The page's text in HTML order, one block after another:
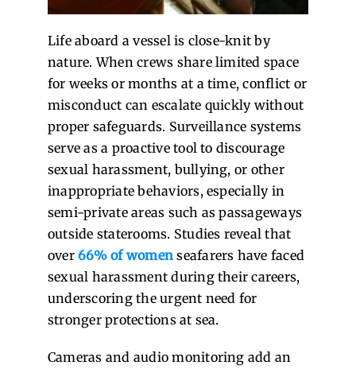
Life aboard a vessel is close-knit by
nature. When crews share limited space
for weeks or months at a time, conflict or
misconduct can escalate quickly without
proper safeguards. Surveillance systems
serve as a proactive tool to discourage
sexual harassment, bullying, or other
inappropriate behaviors, especially in
semi-private areas such as passageways
outside staterooms. Studies reveal that
over66% of women seafarers have faced
sexual harassment during their careers,
underscoring the urgent need for
stronger protections at sea.
Cameras and audio monitoring add an